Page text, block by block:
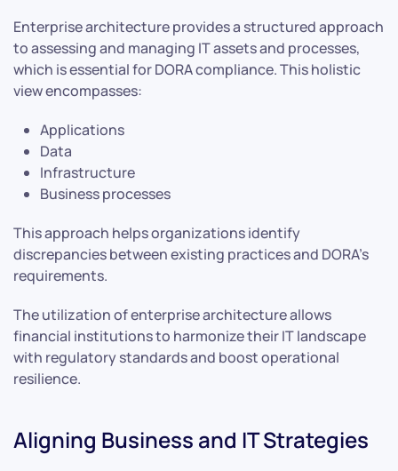
Enterprise architecture provides a structured approach
to assessing and managing IT assets and processes,
which is essential for DORA compliance. This holistic
view encompasses:
Applications
Data
Infrastructure
Business processes
This approach helps organizations identify
discrepancies between existing practices and DORA’s
requirements.
The utilization of enterprise architecture allows
financial institutions to harmonize their IT landscape
with regulatory standards and boost operational
resilience.
Aligning Business and IT Strategies